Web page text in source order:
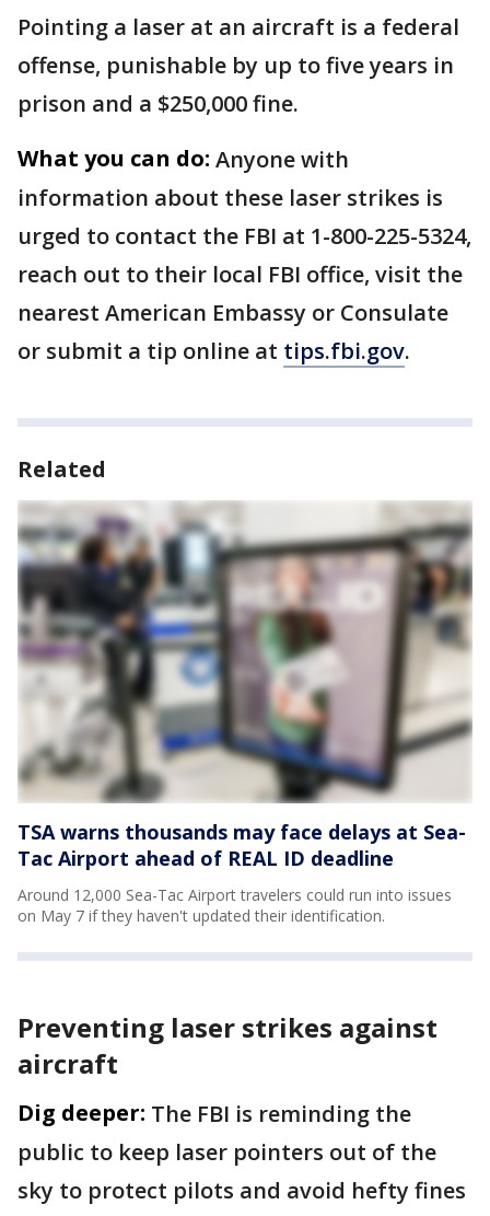
Pointing a laser at an aircraft is a federal
offense, punishable by up to five years in
prison and a $250,000 fine.
What you can do: Anyone with
information about these laser strikes is
urged to contact the FBI at 1-800-225-5324,
reach out to their local FBI office, visit the
nearest American Embassy or Consulate
or submit a tip online at tips.fbi.gov.
Related
TSA warns thousands may face delays at Sea-
Tac Airport ahead of REAL ID deadline
Around 12,000 Sea-Tac Airport travelers could run into issues
on May 7 if they haven't updated their identification.
Preventing laser strikes against
aircraft
Dig deeper: The FBI is reminding the
public to keep laser pointers out of the
sky to protect pilots and avoid hefty fines